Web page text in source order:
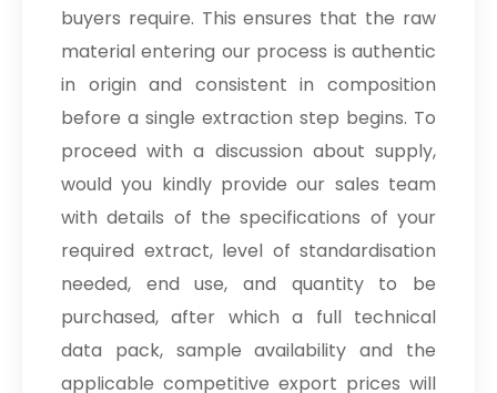
buyers require. This ensures that the raw
material entering our process is authentic
in origin and consistent in composition
before a single extraction step begins. To
proceed with a discussion about supply,
would you kindly provide our sales team
with details of the specifications of your
required extract, level of standardisation
needed, end use, and quantity to be
purchased, after which a full technical
data pack, sample availability and the
applicable competitive export prices will